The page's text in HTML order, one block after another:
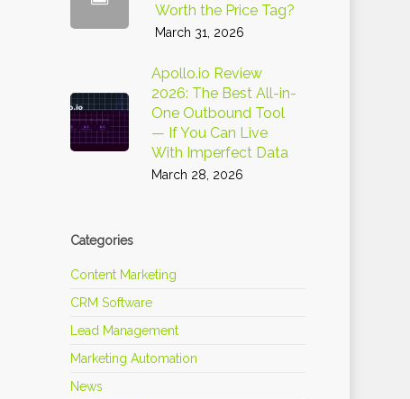
Worth the Price Tag?
March 31, 2026
Apollo.io Review
2026: The Best All-in-
One Outbound Tool
— If You Can Live
With Imperfect Data
March 28, 2026
Categories
Content Marketing
CRM Software
Lead Management
Marketing Automation
News